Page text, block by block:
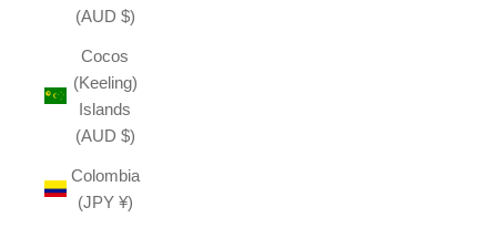
(AUD $)
Cocos
(Keeling)
Islands
(AUD $)
Colombia
(JPY ¥)